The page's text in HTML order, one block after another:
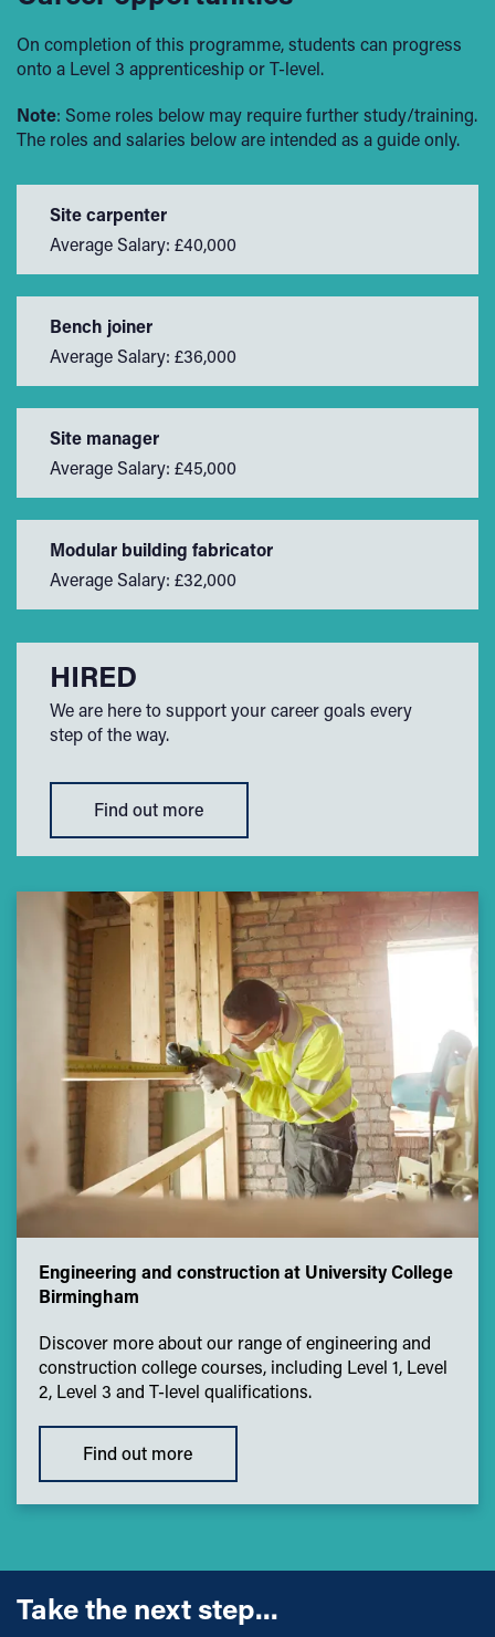
On completion of this programme, students can progress
onto a Level 3 apprenticeship or T-level.
Note: Some roles below may require further study/training.
The roles and salaries below are intended as a guide only.
Site carpenter
Average Salary: £40,000
Bench joiner
Average Salary: £36,000
Site manager
Average Salary: £45,000
Modular building fabricator
Average Salary: £32,000
HIRED
We are here to support your career goals every
step of the way.
Find out more
Engineering and construction at University College
Birmingham
Discover more about our range of engineering and
construction college courses, including Level 1, Level
2, Level 3 and T-level qualifications.
Find out more
Take the next step...